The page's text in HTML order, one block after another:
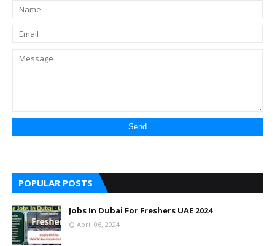
POPULAR POSTS
Jobs In Dubai For Freshers UAE 2024
April 06, 2024